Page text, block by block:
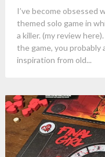
I’ve become obsessed
themed solo game in
a killer. (my review
the game, you
inspiration from old...